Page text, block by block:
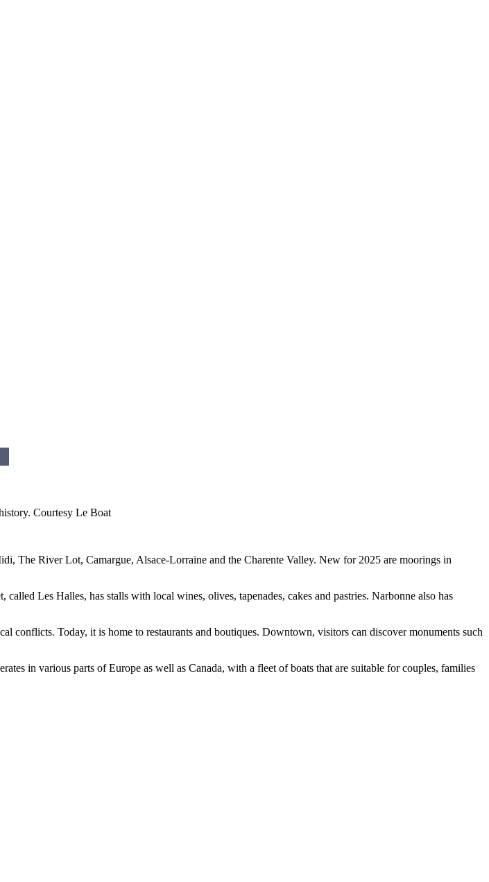
Courtesy Le Boat
The River Lot, Camargue, Alsace-Lorraine and the Charente Valley. New for 2025 are moorings in
Les Halles, has stalls with local wines, olives, tapenades, cakes and pastries. Narbonne also has
conflicts. Today, it is home to restaurants and boutiques. Downtown, visitors can discover monuments such
in various parts of Europe as well as Canada, with a fleet of boats that are suitable for couples, families